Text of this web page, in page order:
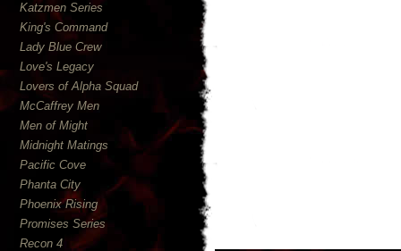
Katzmen Series
King's Command
Lady Blue Crew
Love's Legacy
Lovers of Alpha Squad
McCaffrey Men
Men of Might
Midnight Matings
Pacific Cove
Phanta City
Phoenix Rising
Promises Series
Recon 4